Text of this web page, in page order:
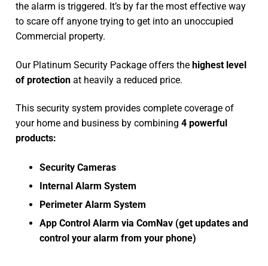
the alarm is triggered. It’s by far the most effective way
to scare off anyone trying to get into an unoccupied
Commercial property.
Our Platinum Security Package offers the highest level
of protection at heavily a reduced price.
This security system provides complete coverage of
your home and business by combining 4 powerful
products:
Security Cameras
Internal Alarm System
Perimeter Alarm System
App Control Alarm via ComNav (get updates and
control your alarm from your phone)